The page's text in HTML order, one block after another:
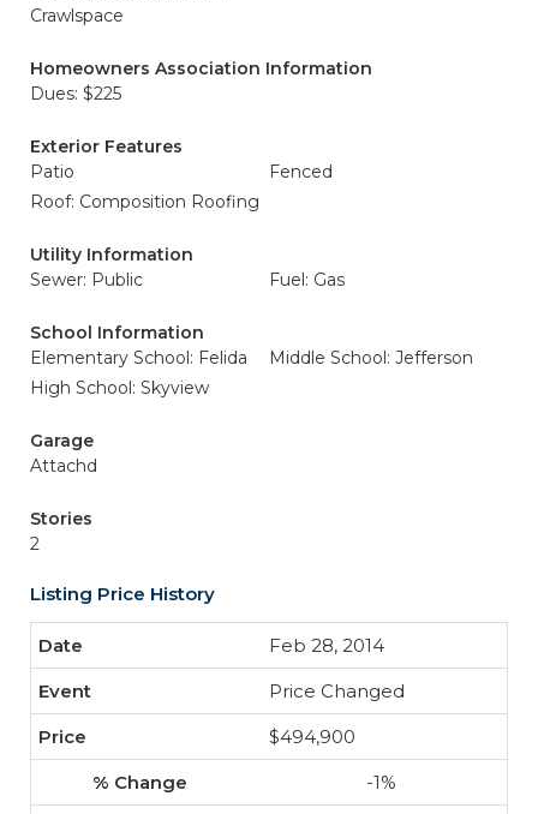
Crawlspace
Homeowners Association Information
Dues: $225
Exterior Features
Patio
Fenced
Roof: Composition Roofing
Utility Information
Sewer: Public
Fuel: Gas
School Information
Elementary School: Felida
Middle School: Jefferson
High School: Skyview
Garage
Attachd
Stories
2
Listing Price History
Feb 28, 2014
Price Changed
$494,900
-1%